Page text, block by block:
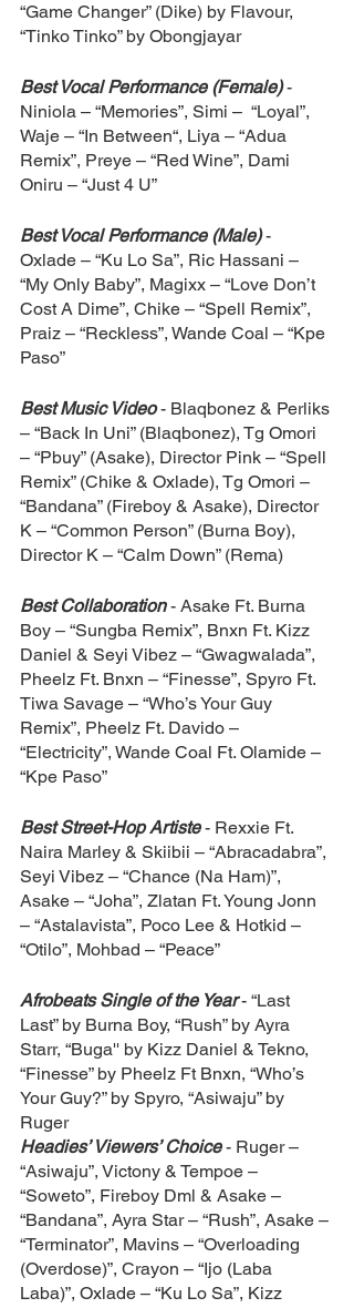
“Game Changer” (Dike) by Flavour,
“Tinko Tinko” by Obongjayar
Best Vocal Performance (Female) -
Niniola – “Memories”, Simi –  “Loyal”,
Waje – “In Between“, Liya – “Adua
Remix”, Preye – “Red Wine”, Dami
Oniru – “Just 4 U”
Best Vocal Performance (Male) -
Oxlade – “Ku Lo Sa”, Ric Hassani –
“My Only Baby”, Magixx – “Love Don’t
Cost A Dime”, Chike – “Spell Remix”,
Praiz – “Reckless”, Wande Coal – “Kpe
Paso”
Best Music Video - Blaqbonez & Perliks
– “Back In Uni” (Blaqbonez), Tg Omori
– “Pbuy” (Asake), Director Pink – “Spell
Remix” (Chike & Oxlade), Tg Omori –
“Bandana” (Fireboy & Asake), Director
K – “Common Person” (Burna Boy),
Director K – “Calm Down” (Rema)
Best Collaboration - Asake Ft. Burna
Boy – “Sungba Remix”, Bnxn Ft. Kizz
Daniel & Seyi Vibez – “Gwagwalada”,
Pheelz Ft. Bnxn – “Finesse”, Spyro Ft.
Tiwa Savage – “Who’s Your Guy
Remix”, Pheelz Ft. Davido –
“Electricity”, Wande Coal Ft. Olamide –
“Kpe Paso”
Best Street-Hop Artiste - Rexxie Ft.
Naira Marley & Skiibii – “Abracadabra”,
Seyi Vibez – “Chance (Na Ham)”,
Asake – “Joha”, Zlatan Ft. Young Jonn
– “Astalavista”, Poco Lee & Hotkid –
“Otilo”, Mohbad – “Peace”
Afrobeats Single of the Year - “Last
Last” by Burna Boy, “Rush” by Ayra
Starr, “Buga'' by Kizz Daniel & Tekno,
“Finesse” by Pheelz Ft Bnxn, “Who’s
Your Guy?” by Spyro, “Asiwaju” by
Ruger
Headies’ Viewers’ Choice - Ruger –
“Asiwaju”, Victony & Tempoe –
“Soweto”, Fireboy Dml & Asake –
“Bandana”, Ayra Star – “Rush”, Asake –
“Terminator”, Mavins – “Overloading
(Overdose)”, Crayon – “Ijo (Laba
Laba)”, Oxlade – “Ku Lo Sa”, Kizz